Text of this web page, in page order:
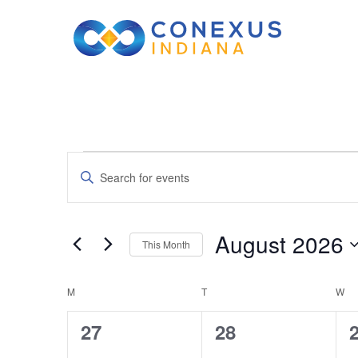
Events
Events
Search
and
Views
Enter
Keyword.
for
by
Keyword.
This Month August 2026
Calendar
M T W
0
27
0
28
0